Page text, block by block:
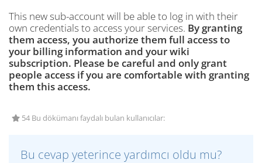
This new sub-account will be able to log in with their
own credentials to access your services. By granting
them access, you authorize them full access to
your billing information and your wiki
subscription. Please be careful and only grant
people access if you are comfortable with granting
them this access.
54 Bu dökümanı faydalı bulan kullanıcılar:
Bu cevap yeterince yardımcı oldu mu?